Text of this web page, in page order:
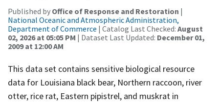
Published by Office of Response and Restoration |
National Oceanic and Atmospheric Administration,
Department of Commerce | Catalog Last Checked: August
02, 2026 at 05:05 PM | Dataset Last Updated: December 01,
2009 at 12:00 AM
This data set contains sensitive biological resource
data for Louisiana black bear, Northern raccoon, river
otter, rice rat, Eastern pipistrel, and muskrat in